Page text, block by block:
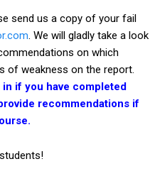
send us a copy of your fail
. We will gladly take a look
on which
of weakness on the report.
if you have completed
recommendations if